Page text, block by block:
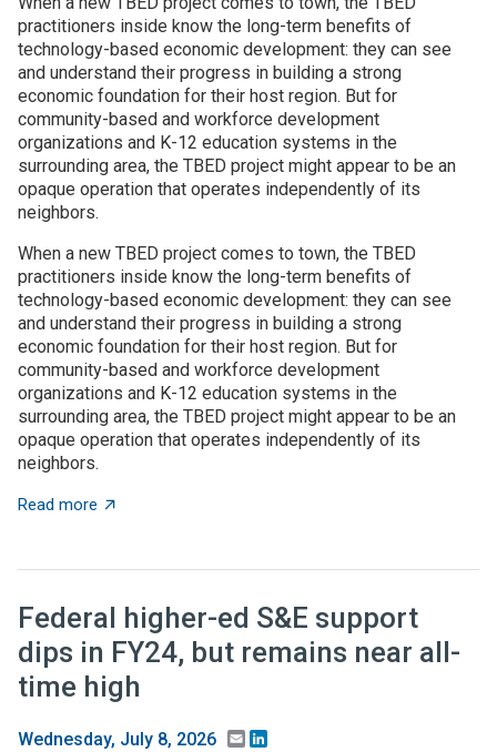
practitioners inside know the long-term benefits of
technology-based economic development: they can see
and understand their progress in building a strong
economic foundation for their host region. But for
community-based and workforce development
organizations and K-12 education systems in the
surrounding area, the TBED project might appear to be an
opaque operation that operates independently of its
neighbors.
When a new TBED project comes to town, the TBED
practitioners inside know the long-term benefits of
technology-based economic development: they can see
and understand their progress in building a strong
economic foundation for their host region. But for
community-based and workforce development
organizations and K-12 education systems in the
surrounding area, the TBED project might appear to be an
opaque operation that operates independently of its
neighbors.
Read more about TBED programs succeed by engaging with
Federal higher-ed S&E support
dips in FY24, but remains near all-
time high
Wednesday, July 8, 2026 Email